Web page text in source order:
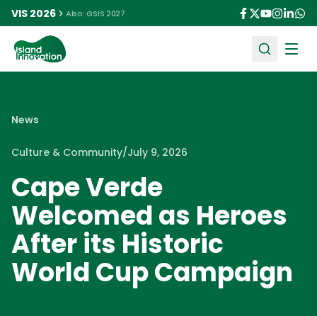
VIS 2026 Also: GSIS 2027
News
Culture & Community/July 9, 2026
Cape Verde
Welcomed as Heroes
After its Historic
World Cup Campaign